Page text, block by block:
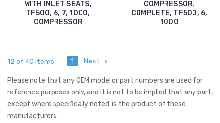
WITH INLET SEATS,
TF500, 6, 7, 1000,
COMPRESSOR
COMPRESSOR,
COMPLETE, TF500, 6,
1000
12 of 40 Items 1 Next
Please note that any OEM model or part numbers are used for
reference purposes only, and it is not to be implied that any part,
except where specifically noted, is the product of these
manufacturers.